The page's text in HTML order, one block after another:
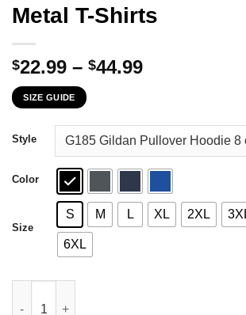
Metal T-Shirts
$22.99 – $44.99Price
through
$44.99
SIZE GUIDE
Style
Color
Size
S M L XL 2XL
6XL